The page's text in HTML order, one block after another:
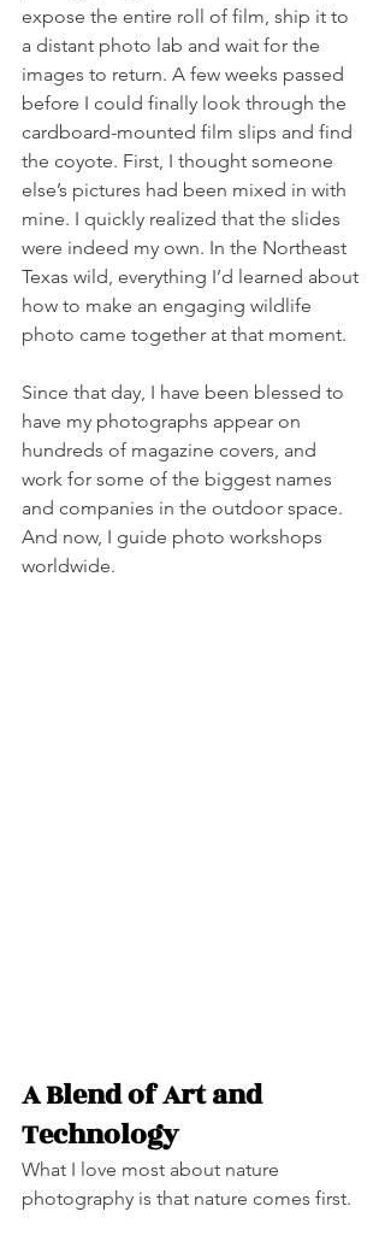
expose the entire roll of film, ship it to
a distant photo lab and wait for the
images to return. A few weeks passed
before I could finally look through the
cardboard-mounted film slips and find
the coyote. First, I thought someone
else’s pictures had been mixed in with
mine. I quickly realized that the slides
were indeed my own. In the Northeast
Texas wild, everything I’d learned about
how to make an engaging wildlife
photo came together at that moment.
Since that day, I have been blessed to
have my photographs appear on
hundreds of magazine covers, and
work for some of the biggest names
and companies in the outdoor space.
And now, I guide photo workshops
worldwide.
A Blend of Art and
Technology
What I love most about nature
photography is that nature comes first.